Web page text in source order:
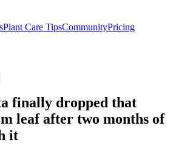
Plant Care TipsCommunityPricing
finally dropped that
leaf after two months of
it